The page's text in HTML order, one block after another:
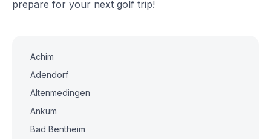
prepare for your next golf trip!
Achim
Adendorf
Altenmedingen
Ankum
Bad Bentheim